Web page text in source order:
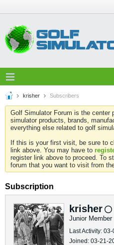
krisher Subscribers
Golf Simulator Forum is the center
simulator products, brands,
everything else related to golf
If this is your first visit, be sure to
link above. You may have to
register link above to proceed. To
forum that you want to visit from
Subscription
krisher
Junior Member
Last Activity:
Joined: 03-21-